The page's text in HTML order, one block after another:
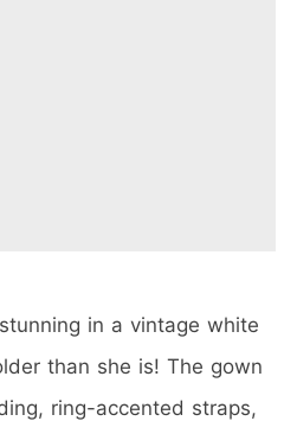
in a vintage white
than she is! The gown
ring-accented straps,